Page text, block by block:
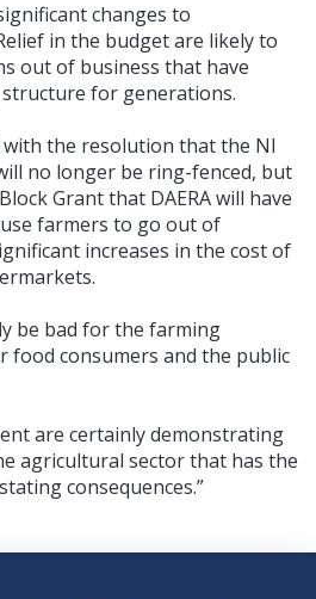
changes to
in the budget are likely to
out of business that have
for generations.
with the resolution that the NI
no longer be ring-fenced, but
Grant that DAERA will have
farmers to go out of
increases in the cost of
be bad for the farming
food consumers and the public
are certainly demonstrating
agricultural sector that has the
consequences.”